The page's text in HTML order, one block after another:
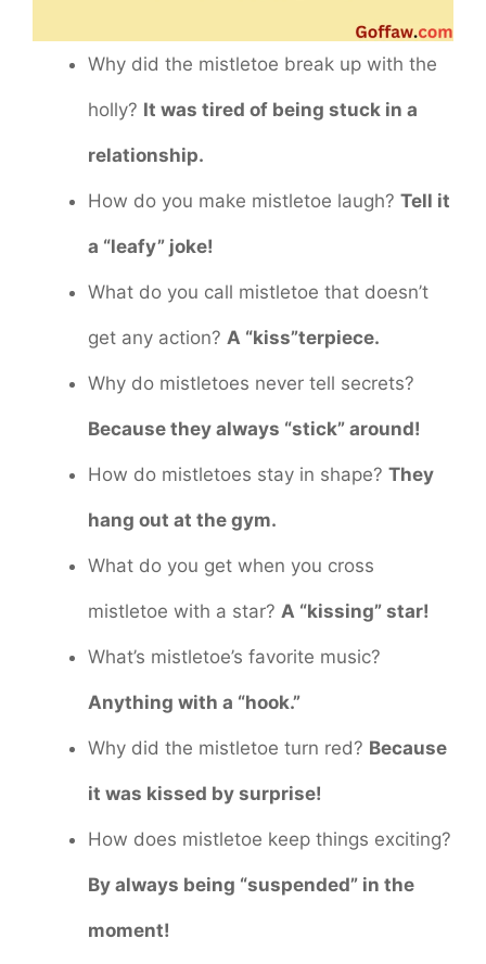
Why did the mistletoe break up with the
holly? It was tired of being stuck in a
relationship.
How do you make mistletoe laugh? Tell it
a “leafy” joke!
What do you call mistletoe that doesn’t
get any action? A “kiss”terpiece.
Why do mistletoes never tell secrets?
Because they always “stick” around!
How do mistletoes stay in shape? They
hang out at the gym.
What do you get when you cross
mistletoe with a star? A “kissing” star!
What’s mistletoe’s favorite music?
Anything with a “hook.”
Why did the mistletoe turn red? Because
it was kissed by surprise!
How does mistletoe keep things exciting?
By always being “suspended” in the
moment!